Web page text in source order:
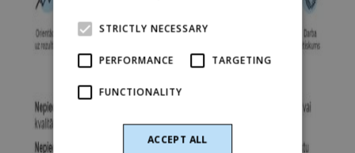
STRICTLY NECESSARY
PERFORMANCE TARGETING
FUNCTIONALITY
ACCEPT ALL